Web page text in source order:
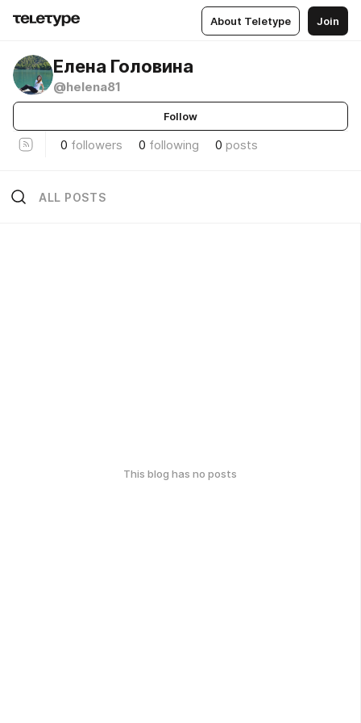
About Teletype Join
Елена Головина
@helena81
Follow
0 followers 0 following 0 posts
ALL POSTS
This blog has no posts